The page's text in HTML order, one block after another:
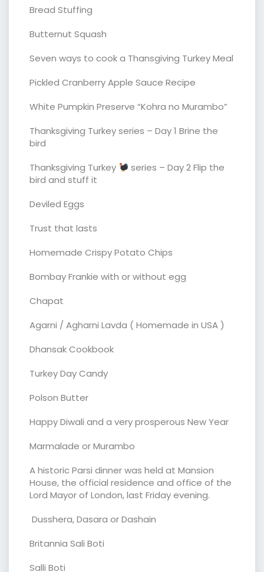
Bread Stuffing
Butternut Squash
Seven ways to cook a Thansgiving Turkey Meal
Pickled Cranberry Apple Sauce Recipe
White Pumpkin Preserve “Kohra no Murambo”
Thanksgiving Turkey series – Day 1 Brine the
bird
Thanksgiving Turkey
series – Day 2 Flip the
bird and stuff it
Deviled Eggs
Trust that lasts
Homemade Crispy Potato Chips
Bombay Frankie with or without egg
Chapat
Agarni / Agharni Lavda ( Homemade in USA )
Dhansak Cookbook
Turkey Day Candy
Polson Butter
Happy Diwali and a very prosperous New Year
Marmalade or Murambo
A historic Parsi dinner was held at Mansion
House, the official residence and office of the
Lord Mayor of London, last Friday evening.
Dusshera, Dasara or Dashain
Britannia Sali Boti
Salli Boti